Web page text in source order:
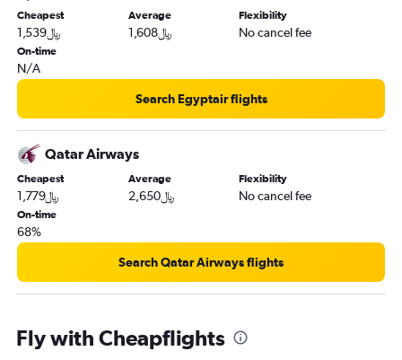
Cheapest
1,539﷼
Average
1,608﷼
Flexibility
No cancel fee
On-time
N/A
Search Egyptair flights
Qatar Airways
Cheapest
1,779﷼
Average
2,650﷼
Flexibility
No cancel fee
On-time
68%
Search Qatar Airways flights
Fly with Cheapflights